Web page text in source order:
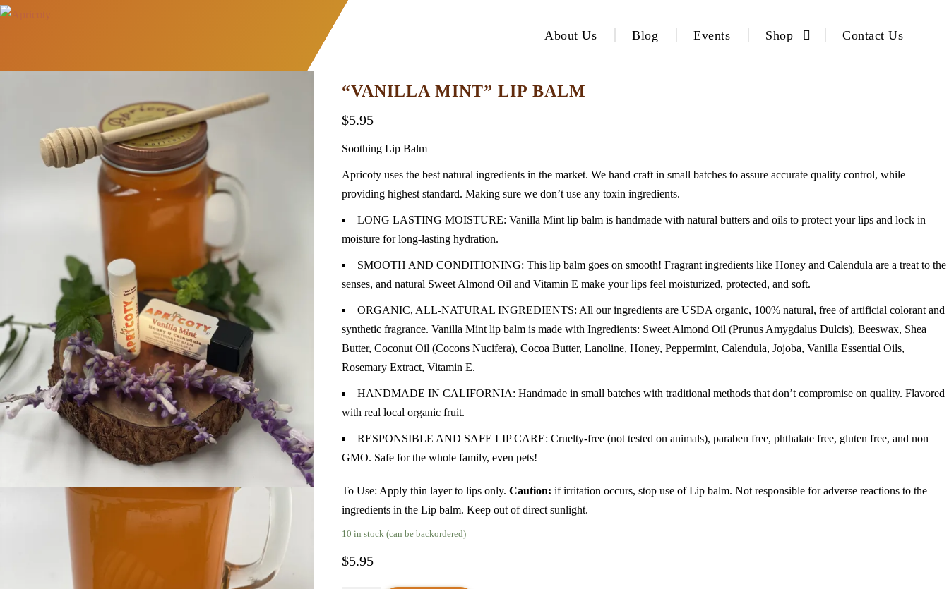
About Us Blog Events Shop Contact Us
“VANILLA MINT” LIP BALM
$5.95
Soothing Lip Balm
Apricoty uses the best natural ingredients in the market. We hand craft in small batches to assure accurate quality control, while
providing highest standard. Making sure we don’t use any toxin ingredients.
LONG LASTING MOISTURE: Vanilla Mint lip balm is handmade with natural butters and oils to protect your lips and lock in
moisture for long-lasting hydration.
SMOOTH AND CONDITIONING: This lip balm goes on smooth! Fragrant ingredients like Honey and Calendula are a treat to the
senses, and natural Sweet Almond Oil and Vitamin E make your lips feel moisturized, protected, and soft.
ORGANIC, ALL-NATURAL INGREDIENTS: All our ingredients are USDA organic, 100% natural, free of artificial colorant and
synthetic fragrance. Vanilla Mint lip balm is made with Ingredients: Sweet Almond Oil (Prunus Amygdalus Dulcis), Beeswax, Shea
Butter, Coconut Oil (Cocons Nucifera), Cocoa Butter, Lanoline, Honey, Peppermint, Calendula, Jojoba, Vanilla Essential Oils,
Rosemary Extract, Vitamin E.
HANDMADE IN CALIFORNIA: Handmade in small batches with traditional methods that don’t compromise on quality. Flavored
with real local organic fruit.
RESPONSIBLE AND SAFE LIP CARE: Cruelty-free (not tested on animals), paraben free, phthalate free, gluten free, and non
GMO. Safe for the whole family, even pets!
To Use: Apply thin layer to lips only. Caution: if irritation occurs, stop use of Lip balm. Not responsible for adverse reactions to the
ingredients in the Lip balm. Keep out of direct sunlight.
10 in stock (can be backordered)
$5.95